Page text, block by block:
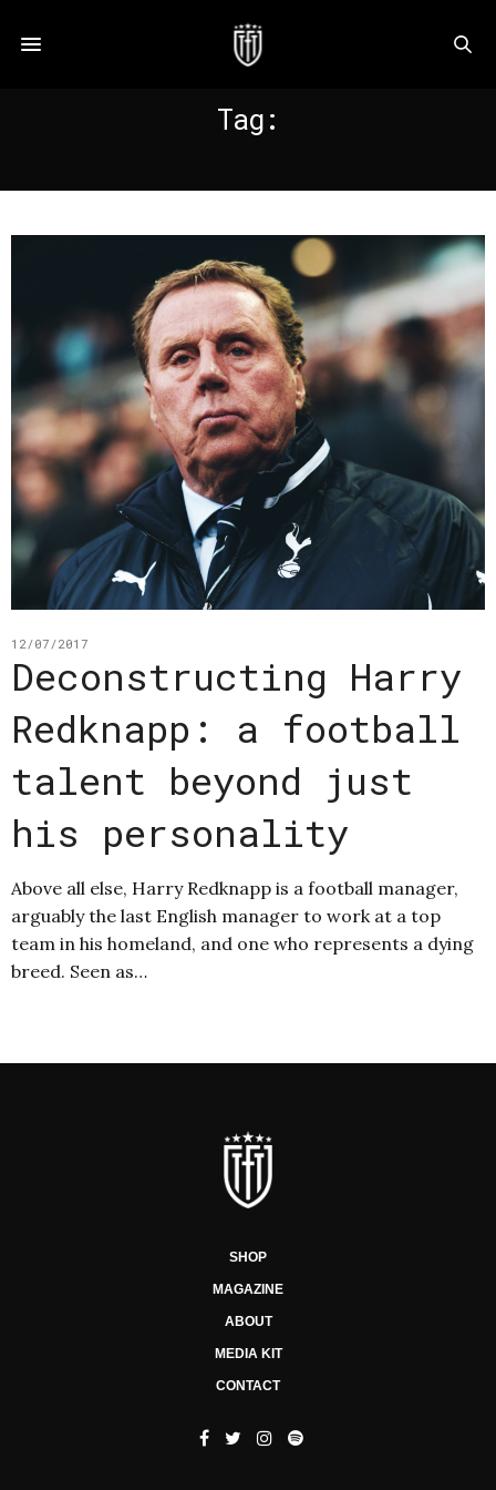
Tag:
12/07/2017
Deconstructing Harry
Redknapp: a football
talent beyond just
his personality
Above all else, Harry Redknapp is a football manager,
arguably the last English manager to work at a top
team in his homeland, and one who represents a dying
breed. Seen as…
SHOP
MAGAZINE
ABOUT
MEDIA KIT
CONTACT